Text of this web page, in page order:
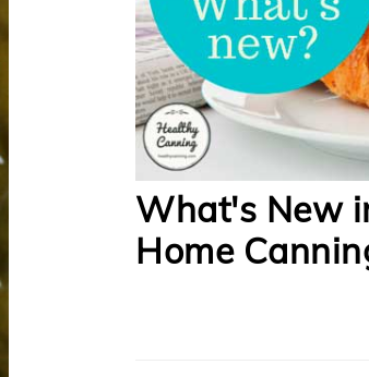
What's New
Home